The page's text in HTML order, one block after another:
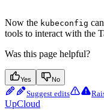
Now the kubeconfig
tools to interact with the
Was this page helpful?
Yes No
Suggest edits
UpCloud